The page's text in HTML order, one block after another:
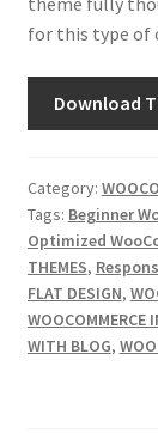
for this type of
Download
Category:
Tags: Beginner
Optimized
THEMES,
FLAT DESIGN,
WOOCOMMERCE
WITH BLOG,